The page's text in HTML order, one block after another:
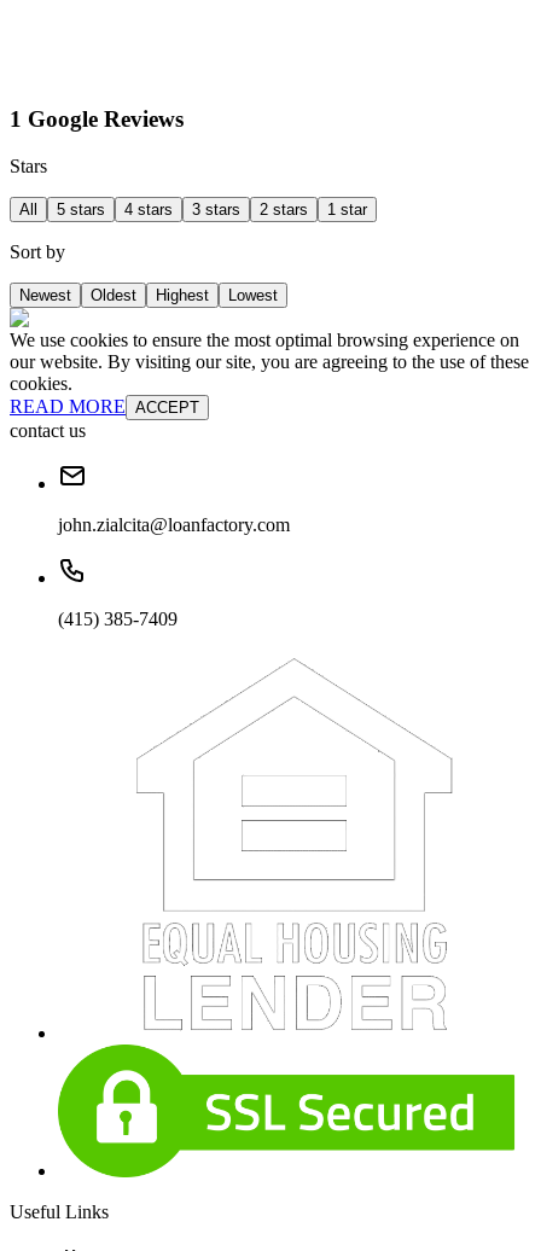
1 Google Reviews
Stars
All 5 stars 4 stars 3 stars 2 stars 1 star
Sort by
Newest Oldest Highest Lowest
We use cookies to ensure the most optimal browsing experience on
our website. By visiting our site, you are agreeing to the use of these
cookies.
READ MORE ACCEPT
contact us
john.zialcita@loanfactory.com
(415) 385-7409
Useful Links